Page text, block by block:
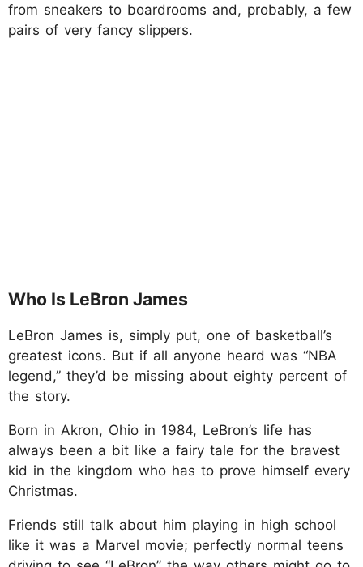
from sneakers to boardrooms and, probably, a few
pairs of very fancy slippers.
Who Is LeBron James
LeBron James is, simply put, one of basketball’s
greatest icons. But if all anyone heard was “NBA
legend,” they’d be missing about eighty percent of
the story.
Born in Akron, Ohio in 1984, LeBron’s life has
always been a bit like a fairy tale for the bravest
kid in the kingdom who has to prove himself every
Christmas.
Friends still talk about him playing in high school
like it was a Marvel movie; perfectly normal teens